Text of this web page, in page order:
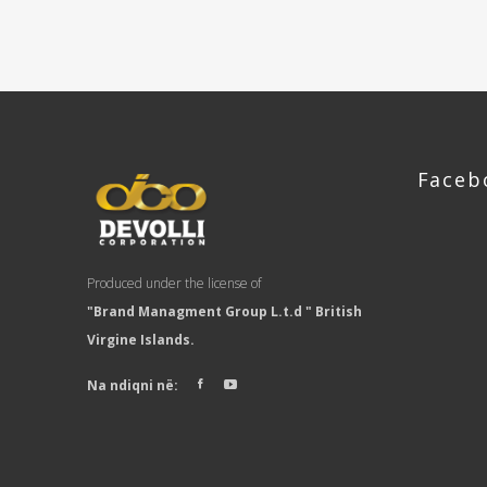
Produced under the license of
"Brand Managment Group L.t.d " British
Virgine Islands.
Na ndiqni në: